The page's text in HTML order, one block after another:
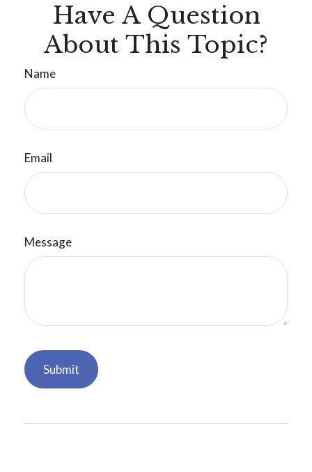
Have A Question
About This Topic?
Name
Email
Message